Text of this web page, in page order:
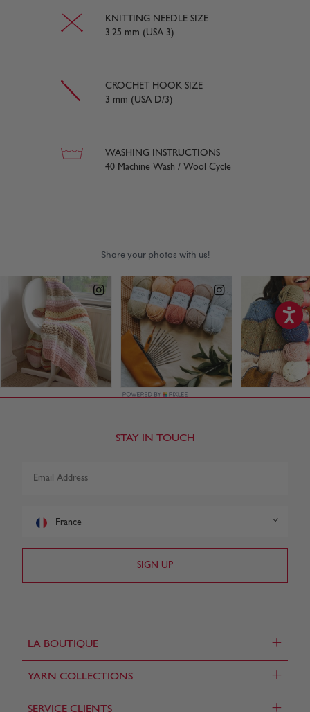
KNITTING NEEDLE SIZE
3.25 mm (USA 3)
CROCHET HOOK SIZE
3 mm (USA D/3)
WASHING INSTRUCTIONS
40 Machine Wash / Wool Cycle
LA BOUTIQUE +
YARN COLLECTIONS +
SERVICE CLIENTS
STAY IN TOUCH
France